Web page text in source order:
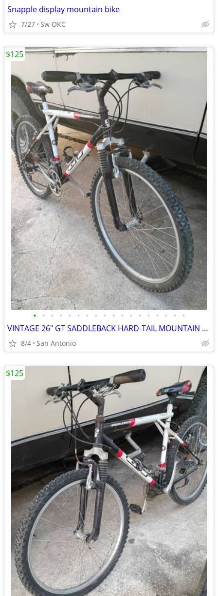
Snapple display mountain bike
7/27 Sw OKC
• • • • • • • • • • • • • • • • • •
VINTAGE 26" GT SADDLEBACK HARD-TAIL MOUNTAIN BIKE
8/4 San Antonio
$125
$125